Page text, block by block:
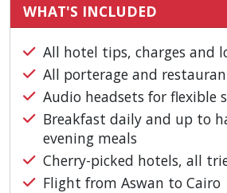
WHAT'S INCLUDED
All hotel tips, charges and
All porterage and
Audio headsets for flexible
Breakfast daily and up to
evening meals
Cherry-picked hotels, all
Flight from Aswan to Cairo